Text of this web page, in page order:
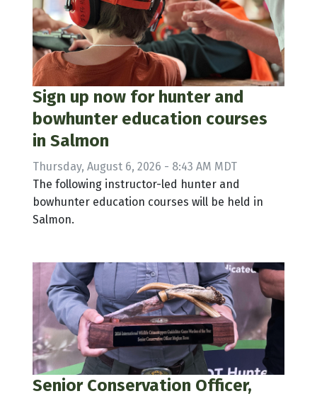
Sign up now for hunter and
bowhunter education courses
in Salmon
Thursday, August 6, 2026 - 8:43 AM MDT
The following instructor-led hunter and
bowhunter education courses will be held in
Salmon.
Senior Conservation Officer,